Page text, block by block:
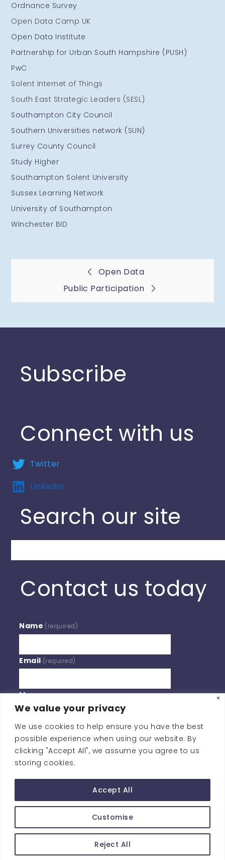
We value your privacy
We use cookies to help ensure you have the best
possible experience when using our website. By
clicking "Accept All", we assume you agree to us
storing cookies.
Customise
Reject All
Accept All
Ordnance Survey
Open Data Camp UK
Open Data Institute
Partnership for Urban South Hampshire (PUSH)
PwC
Solent Internet of Things
South East Strategic Leaders (SESL)
Southampton City Council
Southern Universities network (SUN)
Surrey County Council
Study Higher
Southampton Solent University
Sussex Learning Network
University of Southampton
Winchester BID
navigation
Open Data
Public Participation
Subscribe
Connect with us
Twitter
LinkedIn
Search our site
Contact us today
Name (required)
Email (required)
Message
BY SUBMITTING YOUR INFORMATION, YOU'RE GIVING US
PERMISSION TO EMAIL YOU. YOU MAY UNSUBSCRIBE AT
ANY TIME.
Contact Us
Copyright © Southern Policy Centre